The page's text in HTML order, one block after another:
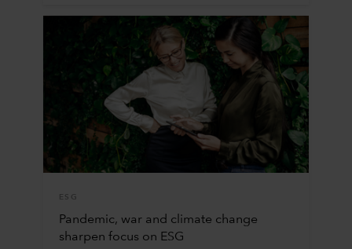
ESG
Pandemic, war and climate change
sharpen focus on ESG